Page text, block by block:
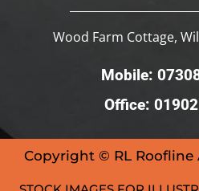
Wood Farm Cottage,
Mobile:
Office:
Copyright © RL Roofline